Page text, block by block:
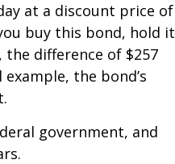
at a discount price of
buy this bond, hold it
difference of $257
the bond’s
government, and